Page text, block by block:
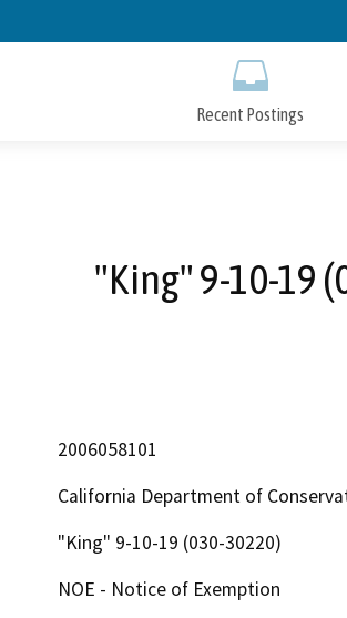
to
Recent Postings
"King" 9-10-19
2006058101
California Department of
"King" 9-10-19 (030-30220)
NOE - Notice of Exemption